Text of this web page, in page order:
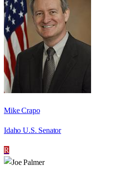
Mike Crapo
Idaho U.S. Senator
R